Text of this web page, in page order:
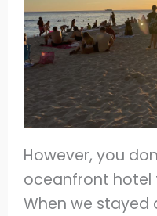
However, you
oceanfront hotel
When we stayed